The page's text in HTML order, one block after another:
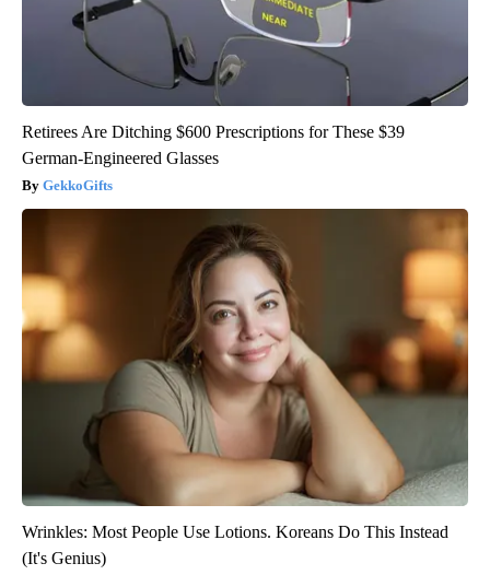
Retirees Are Ditching $600 Prescriptions for These $39
German-Engineered Glasses
GekkoGifts
Wrinkles: Most People Use Lotions. Koreans Do This Instead
(It's Genius)